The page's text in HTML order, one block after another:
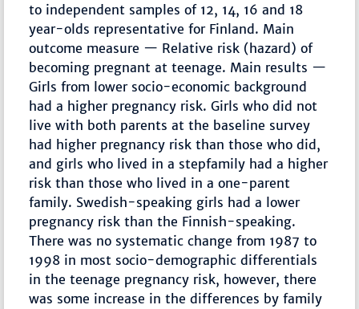
to independent samples of 12, 14, 16 and 18
year-olds representative for Finland. Main
outcome measure — Relative risk (hazard) of
becoming pregnant at teenage. Main results —
Girls from lower socio-economic background
had a higher pregnancy risk. Girls who did not
live with both parents at the baseline survey
had higher pregnancy risk than those who did,
and girls who lived in a stepfamily had a higher
risk than those who lived in a one-parent
family. Swedish-speaking girls had a lower
pregnancy risk than the Finnish-speaking.
There was no systematic change from 1987 to
1998 in most socio-demographic differentials
in the teenage pregnancy risk, however, there
was some increase in the differences by family